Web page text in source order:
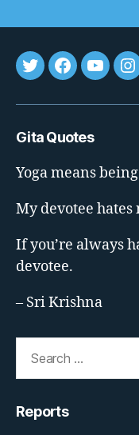
TweetFB
Gita Quotes
Yoga means
My devotee hates
If you’re always
devotee.
– Sri Krishna
Reports